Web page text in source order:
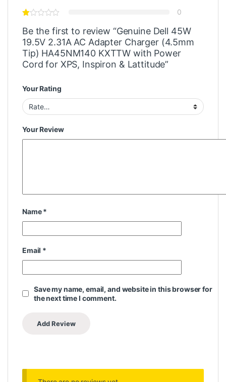
0
Be the first to review “Genuine Dell 45W
19.5V 2.31A AC Adapter Charger (4.5mm
Tip) HA45NM140 KXTTW with Power
Cord for XPS, Inspiron & Lattitude”
Your Rating
Your Review
Name*
Email *
Save my name, email, and website in this browser for
the next time I comment.